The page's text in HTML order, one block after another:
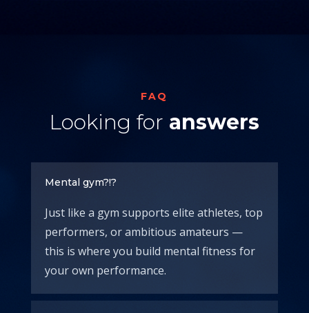
FAQ
Looking for answers
Mental gym?!?
Just like a gym supports elite athletes, top
performers, or ambitious amateurs —
this is where you build mental fitness for
your own performance.